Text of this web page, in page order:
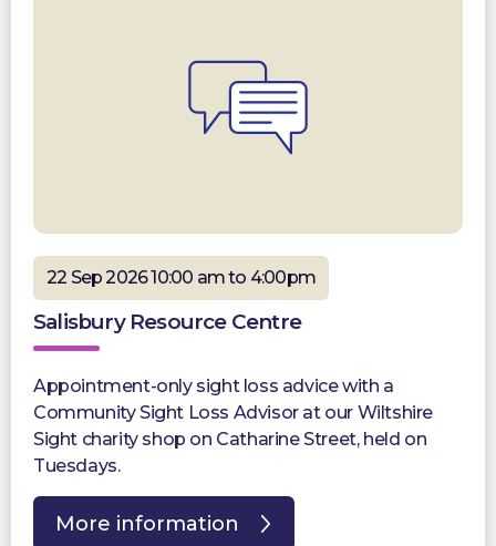
22 Sep 2026 10:00 am to 4:00pm
Salisbury Resource Centre
Appointment-only sight loss advice with a
Community Sight Loss Advisor at our Wiltshire
Sight charity shop on Catharine Street, held on
Tuesdays.
More information